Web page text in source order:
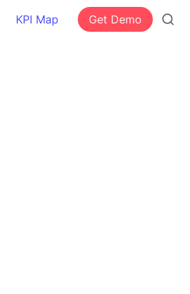
KPI Map Get Demo